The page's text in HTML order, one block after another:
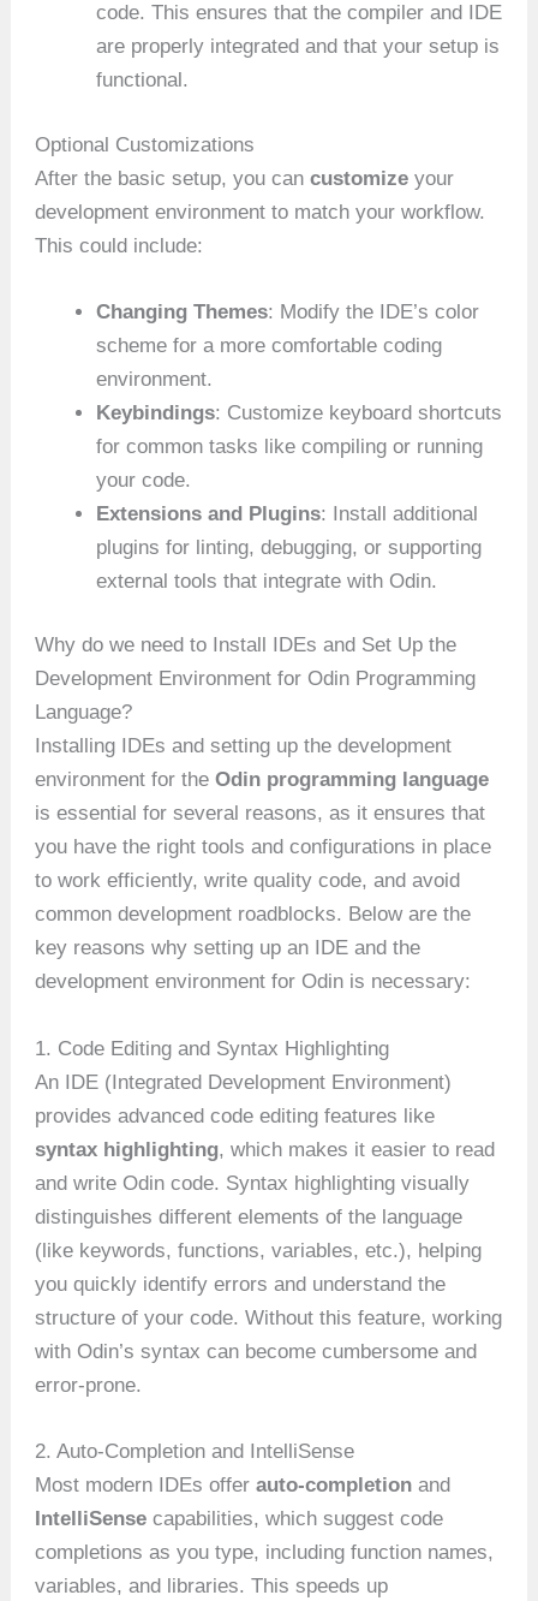
code. This ensures that the compiler and IDE
are properly integrated and that your setup is
functional.
Optional Customizations
After the basic setup, you cancustomize your
development environment to match your workflow.
This could include:
Changing Themes: Modify the IDE’s color
scheme for a more comfortable coding
environment.
Keybindings: Customize keyboard shortcuts
for common tasks like compiling or running
your code.
Extensions and Plugins: Install additional
plugins for linting, debugging, or supporting
external tools that integrate with Odin.
Why do we need to Install IDEs and Set Up the
Development Environment for Odin Programming
Language?
Installing IDEs and setting up the development
environment for theOdin programming language
is essential for several reasons, as it ensures that
you have the right tools and configurations in place
to work efficiently, write quality code, and avoid
common development roadblocks. Below are the
key reasons why setting up an IDE and the
development environment for Odin is necessary:
1. Code Editing and Syntax Highlighting
An IDE (Integrated Development Environment)
provides advanced code editing features like
syntax highlighting, which makes it easier to read
and write Odin code. Syntax highlighting visually
distinguishes different elements of the language
(like keywords, functions, variables, etc.), helping
you quickly identify errors and understand the
structure of your code. Without this feature, working
with Odin’s syntax can become cumbersome and
error-prone.
2. Auto-Completion and IntelliSense
Most modern IDEs offerauto-completion and
IntelliSense capabilities, which suggest code
completions as you type, including function names,
variables, and libraries. This speeds up